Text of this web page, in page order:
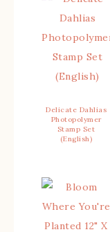
Delicate Dahlias
Photopolymer
Stamp Set
(English)